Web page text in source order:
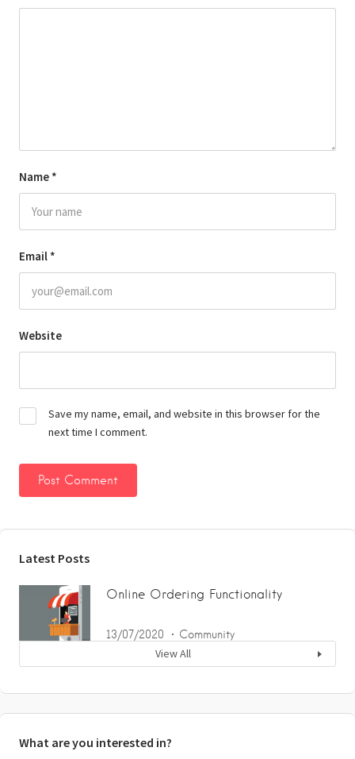
Name *
Email *
Website
Save my name, email, and website in this browser for the
next time I comment.
Latest Posts
Online Ordering Functionality
13/07/2020 Community
View All
What are you interested in?